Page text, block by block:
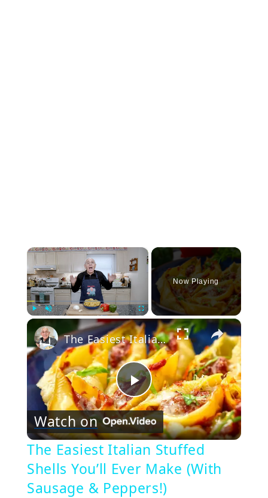
×
Fullscreen
Now Playing
×
Play
Video
The Easiest Italian Stuffed Shells You’ll Ever Make (With Sausage & Peppers!)
Watch on
The Easiest Italian Stuffed
Shells You’ll Ever Make (With
Sausage & Peppers!)